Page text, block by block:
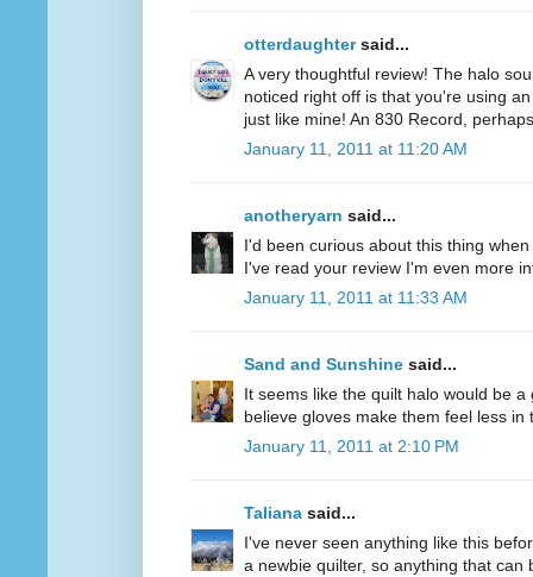
otterdaughtersaid...
A very thoughtful review! The halo
noticed right off is that you're using
just like mine! An 830 Record,
January 11, 2011 at 11:20 AM
anotheryarn said...
I'd been curious about this thing
I've read your review I'm even more
January 11, 2011 at 11:33 AM
Sand and Sunshine said...
It seems like the quilt halo would be
believe gloves make them feel less in
January 11, 2011 at 2:10 PM
Taliana said...
I've never seen anything like this
a newbie quilter, so anything that